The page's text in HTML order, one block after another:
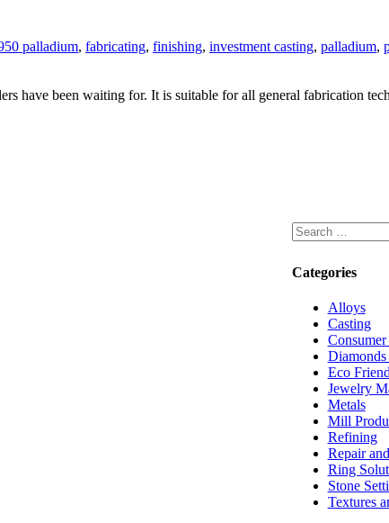
palladium, fabricating, finishing, investment casting, palladium,
have been waiting for. It is suitable for all general fabrication
Search
for:
Categories
Alloys
Casting
Diamonds
Eco
Jewelry
Metals
Mill
Refining
Repair
Ring
Stone
Textures